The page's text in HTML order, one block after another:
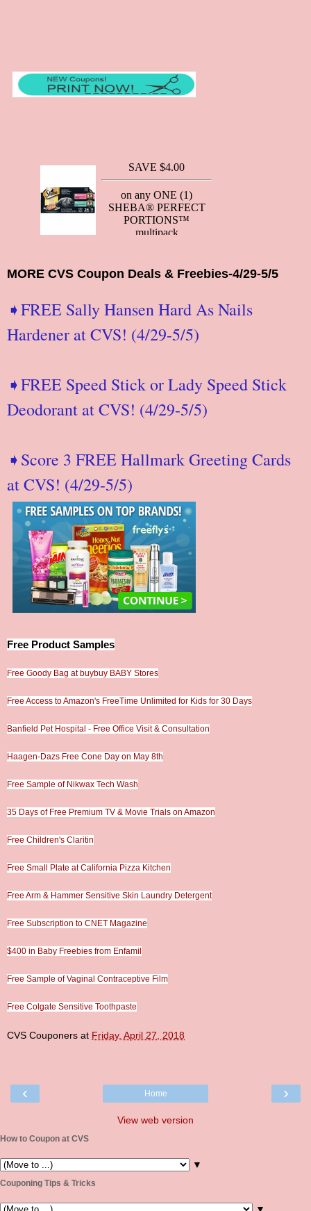
MORE CVS Coupon Deals & Freebies-4/29-5/5
➧FREE Sally Hansen Hard As Nails
Hardener at CVS! (4/29-5/5)
➧FREE Speed Stick or Lady Speed Stick
Deodorant at CVS! (4/29-5/5)
➧Score 3 FREE Hallmark Greeting Cards
at CVS! (4/29-5/5)
Free Product Samples
Free Goody Bag at buybuy BABY Stores
Free Access to Amazon's FreeTime Unlimited for Kids for 30 Days
Banfield Pet Hospital - Free Office Visit & Consultation
Haagen-Dazs Free Cone Day on May 8th
Free Sample of Nikwax Tech Wash
35 Days of Free Premium TV & Movie Trials on Amazon
Free Children's Claritin
Free Small Plate at California Pizza Kitchen
Free Arm & Hammer Sensitive Skin Laundry Detergent
Free Subscription to CNET Magazine
$400 in Baby Freebies from Enfamil
Free Sample of Vaginal Contraceptive Film
Free Colgate Sensitive Toothpaste
CVS Couponers at Friday, April 27, 2018
‹ ›
Home
View web version
How to Coupon at CVS
▼
Couponing Tips & Tricks
▼